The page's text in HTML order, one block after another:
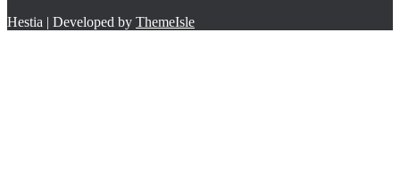
Hestia | Developed by ThemeIsle